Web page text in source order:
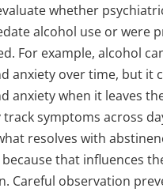
whether
alcohol use or were
For example, alcohol
anxiety over time, but it
anxiety when it leaves
track symptoms across
resolves with
that influences
Careful observation